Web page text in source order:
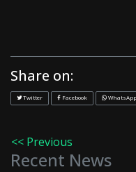
Share on:
Twitter Facebook WhatsApp
<< Previous
Recent News